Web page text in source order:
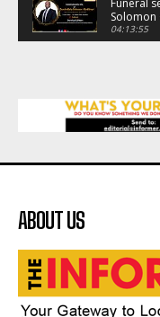
04:13:55
African
32:52
Flourish
African
32:51
ABOUT US